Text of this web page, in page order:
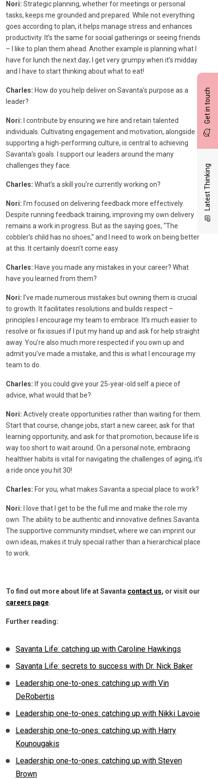
Get in touch
Latest Thinking
Nori: Strategic planning, whether for meetings or personal
tasks, keeps me grounded and prepared. While not everything
goes according to plan, it helps manage stress and enhances
productivity. It’s the same for social gatherings or seeing friends
– I like to plan them ahead. Another example is planning what I
have for lunch the next day; I get very grumpy when it’s midday
and I have to start thinking about what to eat!
Charles: How do you help deliver on Savanta’s purpose as a
leader?
Nori:
I contribute by ensuring we hire and retain talented
individuals. Cultivating engagement and motivation, alongside
supporting a high-performing culture, is central to achieving
Savanta’s goals. I support our leaders around the many
challenges they face.
Charles: What’s a skill you’re currently working on?
Nori: I’m focused on delivering feedback more effectively.
Despite running feedback training, improving my own delivery
remains a work in progress. But as the saying goes, “The
cobbler’s child has no shoes,” and I need to work on being better
at this. It certainly doesn’t come easy.
Charles: Have you made any mistakes in your career? What
have you learned from them?
Nori: I’ve made numerous mistakes but owning them is crucial
to growth. It facilitates resolutions and builds respect –
principles I encourage my team to embrace. It’s much easier to
resolve or fix issues if I put my hand up and ask for help straight
away. You’re also much more respected if you own up and
admit you’ve made a mistake, and this is what I encourage my
team to do.
Charles: If you could give your 25-year-old self a piece of
advice, what would that be?
Nori: Actively create opportunities rather than waiting for them.
Start that course, change jobs, start a new career, ask for that
learning opportunity, and ask for that promotion, because life is
way too short to wait around. On a personal note, embracing
healthier habits is vital for navigating the challenges of aging, it’s
a ride once you hit 30!
Charles: For you, what makes Savanta a special place to work?
Nori:
I love that I get to be the full me and make the role my
own. The ability to be authentic and innovative defines Savanta.
The supportive community mindset, where we can imprint our
own ideas, makes it truly special rather than a hierarchical place
to work.
To find out more about life at Savanta contact us, or visit our
careers page.
Further reading:
Savanta Life: catching up with Caroline Hawkings
Savanta Life: secrets to success with Dr. Nick Baker
Leadership one-to-ones: catching up with Vin
DeRobertis
Leadership one-to-ones: catching up with Nikki Lavoie
Leadership one-to-ones: catching up with Harry
Kounougakis
Leadership one-to-ones: catching up with Steven
Brown